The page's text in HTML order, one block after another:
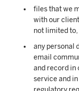
files that we
with our
not limited
any personal
email
and record in
service and